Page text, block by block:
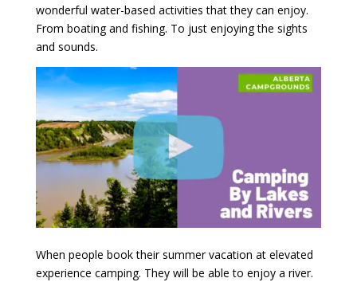
wonderful water-based activities that they can enjoy.
From boating and fishing. To just enjoying the sights
and sounds.
When people book their summer vacation at elevated
experience camping. They will be able to enjoy a river.